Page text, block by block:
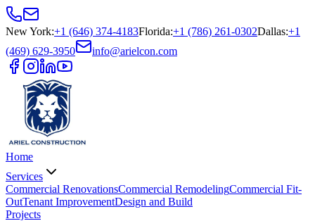
New York:+1 (646) 374-4183Florida:+1 (786) 261-0302Dallas:+1
(469) 629-3950
info@arielcon.com
Home
Services
Commercial RenovationsCommercial RemodelingCommercial Fit-
OutTenant ImprovementDesign and Build
Projects